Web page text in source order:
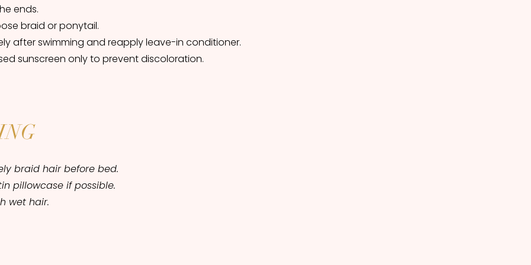
ends.
braid or ponytail.
after swimming and reapply leave-in conditioner.
sunscreen only to prevent discoloration.
braid hair before bed.
pillowcase if possible.
wet hair.